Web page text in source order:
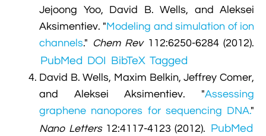
Jejoong Yoo, David B. Wells, and Aleksei
Aksimentiev. "Modeling and simulation of ion
channels." Chem Rev112:6250-6284 (2012).
PubMed DOI BibTeX Tagged
David B. Wells, Maxim Belkin, Jeffrey Comer,
and Aleksei Aksimentiev. "Assessing
graphene nanopores for sequencing DNA."
Nano Letters12:4117-4123 (2012).
PubMed